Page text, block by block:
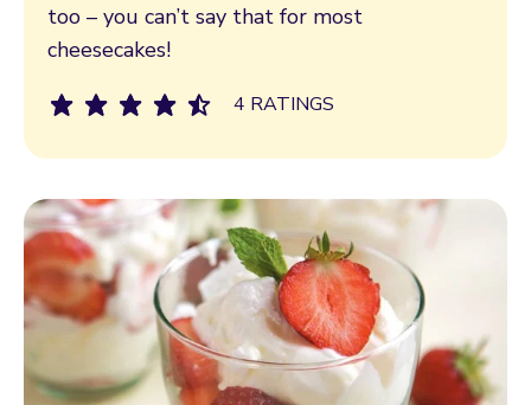
too – you can’t say that for most
cheesecakes!
4 RATINGS